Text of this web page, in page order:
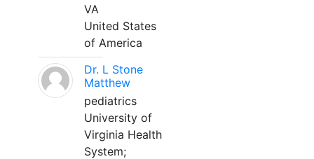
VA
United States
of America
Dr. L Stone
Matthew
pediatrics
University of
Virginia Health
System;